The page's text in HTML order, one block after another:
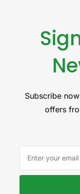
Subscribe
offers